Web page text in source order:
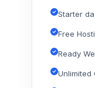
Starter
Free
Ready
Unlimited